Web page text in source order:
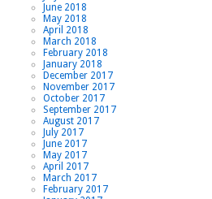
June 2018
May 2018
April 2018
March 2018
February 2018
January 2018
December 2017
November 2017
October 2017
September 2017
August 2017
July 2017
June 2017
May 2017
April 2017
March 2017
February 2017